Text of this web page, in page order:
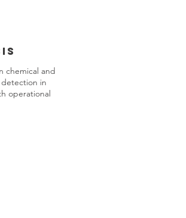
chemical and
in
operational